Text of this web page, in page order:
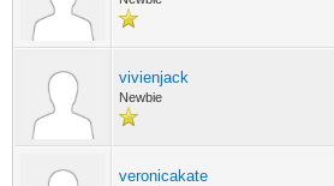
vivienjack
Newbie
veronicakate